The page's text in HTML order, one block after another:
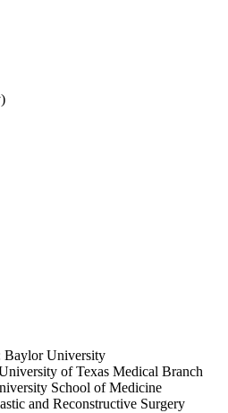
Baylor University
of Texas Medical Branch
School of Medicine
and Reconstructive Surgery